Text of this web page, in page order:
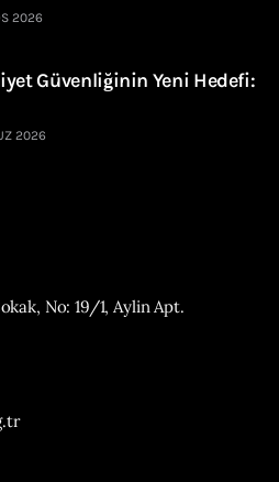
2026
Güvenliğinin Yeni Hedefi:
2026
No: 19/1, Aylin Apt.